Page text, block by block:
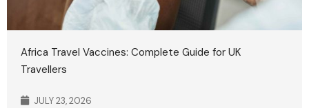
Africa Travel Vaccines: Complete Guide for UK
Travellers
JULY 23, 2026